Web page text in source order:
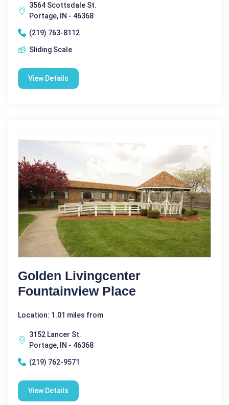
3564 Scottsdale St.
Portage, IN - 46368
(219) 763-8112
Sliding Scale
View Details
Golden Livingcenter
Fountainview Place
Location: 1.01 miles from
3152 Lancer St.
Portage, IN - 46368
(219) 762-9571
View Details